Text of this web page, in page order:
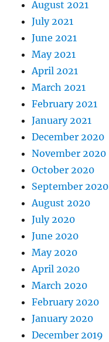
August 2021
July 2021
June 2021
May 2021
April 2021
March 2021
February 2021
January 2021
December 2020
November 2020
October 2020
September 2020
August 2020
July 2020
June 2020
May 2020
April 2020
March 2020
February 2020
January 2020
December 2019